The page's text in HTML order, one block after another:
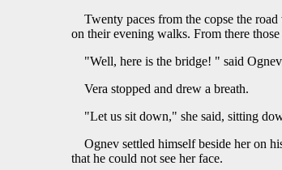
Twenty paces from the copse the
on their evening walks. From there
"Well, here is the bridge! " said
Vera stopped and drew a breath.
"Let us sit down," she said, sitting
Ognev settled himself beside her on
that he could not see her face.